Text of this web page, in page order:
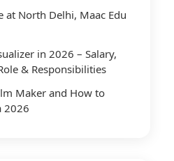
at North Delhi, Maac Edu
in 2026 – Salary,
& Responsibilities
Maker and How to
2026